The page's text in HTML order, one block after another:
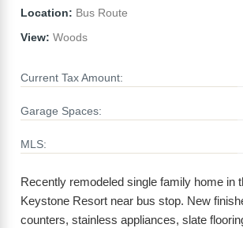
Location: Bus Route
View: Woods
Current Tax Amount:
Garage Spaces:
MLS:
Recently remodeled single family home in
Keystone Resort near bus stop. New
counters, stainless appliances, slate